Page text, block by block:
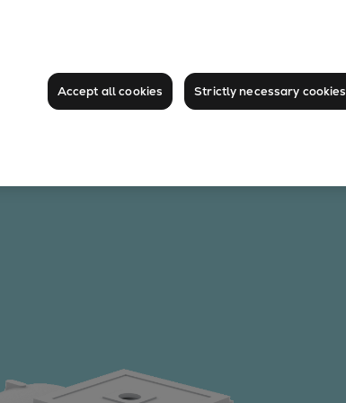
Accept all cookies Strictly necessary cookies